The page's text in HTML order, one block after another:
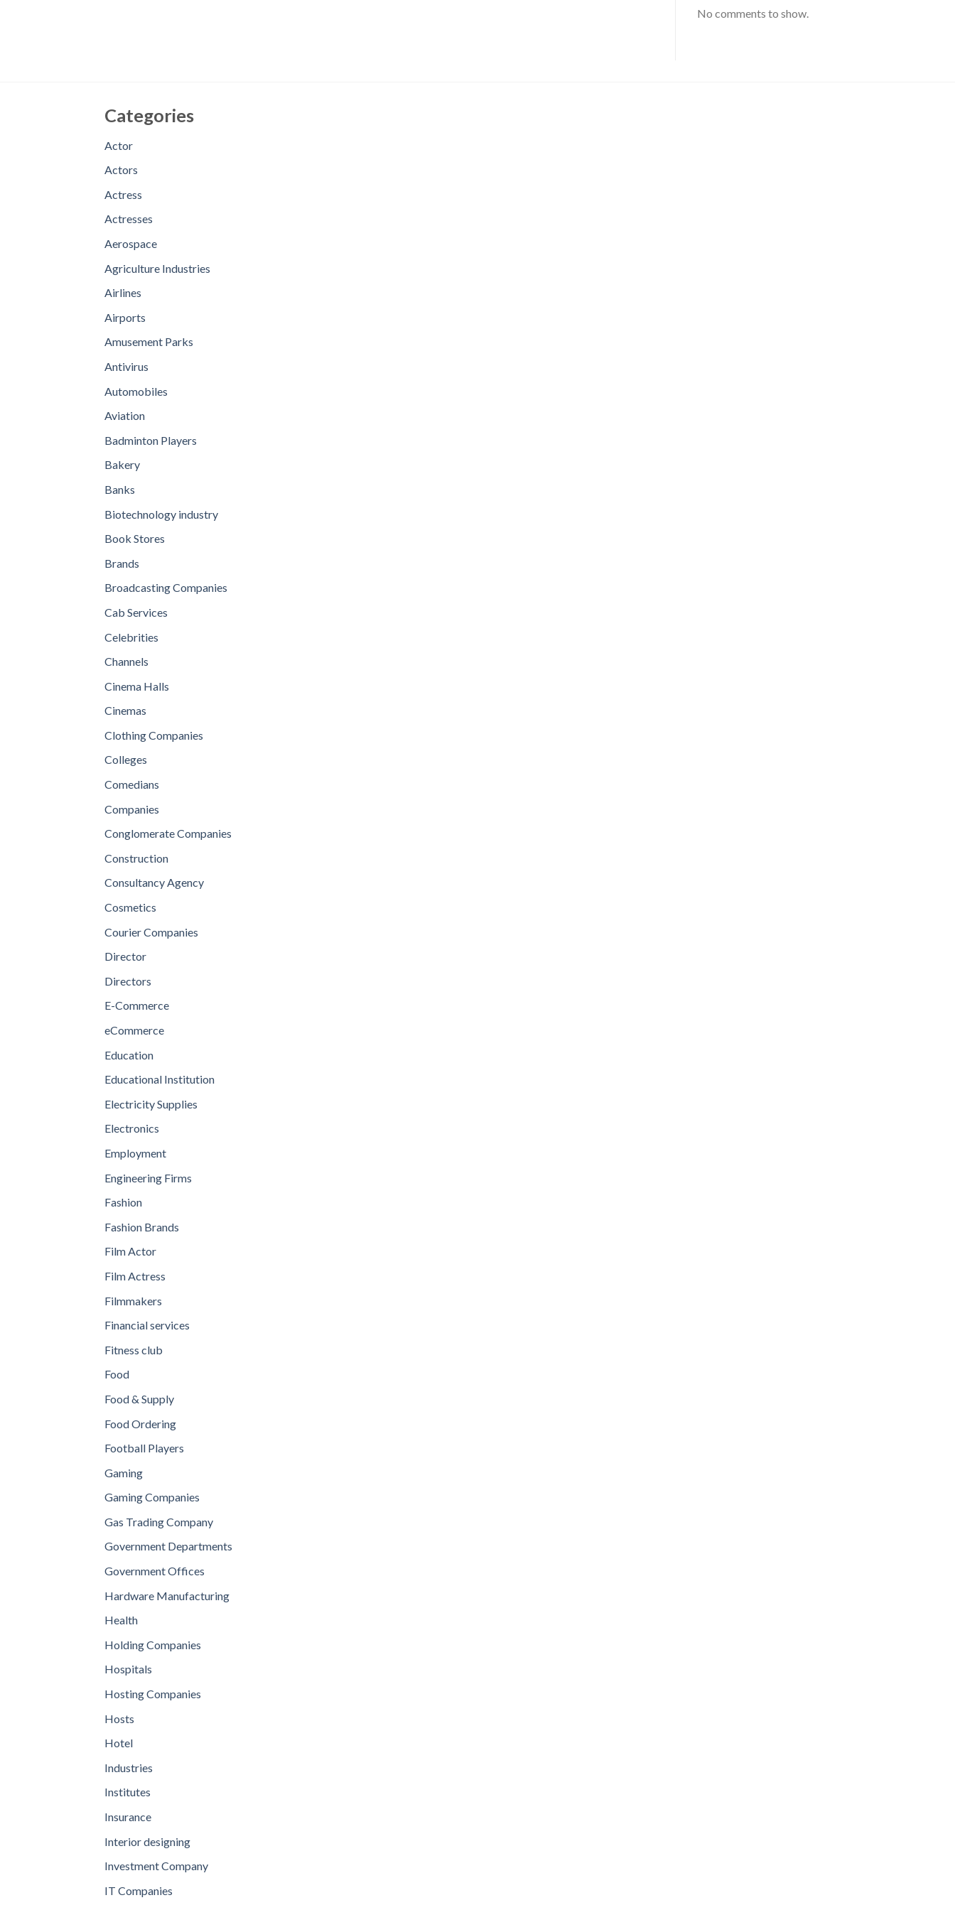
No comments to show.
Categories
Actor
Actors
Actress
Actresses
Aerospace
Agriculture Industries
Airlines
Airports
Amusement Parks
Antivirus
Automobiles
Aviation
Badminton Players
Bakery
Banks
Biotechnology industry
Book Stores
Brands
Broadcasting Companies
Cab Services
Celebrities
Channels
Cinema Halls
Cinemas
Clothing Companies
Colleges
Comedians
Companies
Conglomerate Companies
Construction
Consultancy Agency
Cosmetics
Courier Companies
Director
Directors
E-Commerce
eCommerce
Education
Educational Institution
Electricity Supplies
Electronics
Employment
Engineering Firms
Fashion
Fashion Brands
Film Actor
Film Actress
Filmmakers
Financial services
Fitness club
Food
Food & Supply
Food Ordering
Football Players
Gaming
Gaming Companies
Gas Trading Company
Government Departments
Government Offices
Hardware Manufacturing
Health
Holding Companies
Hospitals
Hosting Companies
Hosts
Hotel
Industries
Institutes
Insurance
Interior designing
Investment Company
IT Companies